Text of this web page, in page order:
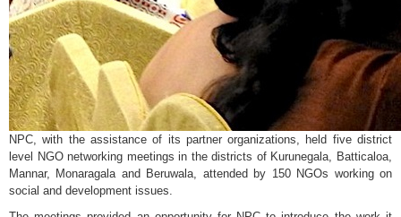
NPC, with the assistance of its partner organizations, held five district
level NGO networking meetings in the districts of Kurunegala, Batticaloa,
Mannar, Monaragala and Beruwala, attended by 150 NGOs working on
social and development issues.